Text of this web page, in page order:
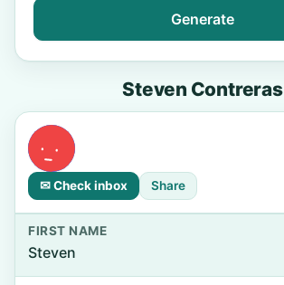
Generate
Steven Contreras
✉ Check inbox Share
FIRST NAME
Steven